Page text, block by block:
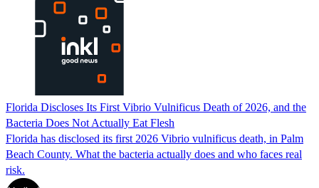
Florida Discloses Its First Vibrio Vulnificus Death of 2026, and the
Bacteria Does Not Actually Eat Flesh
Florida has disclosed its first 2026 Vibrio vulnificus death, in Palm
Beach County. What the bacteria actually does and who faces real
risk.